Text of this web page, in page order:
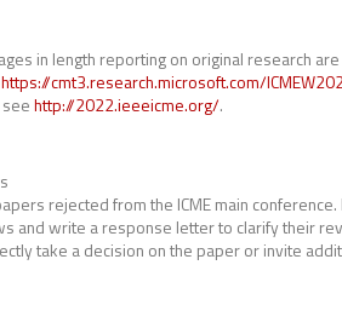
in length reporting on original research
https://cmt3.research.microsoft.com/
http://2022.ieeeicme.org/.
rejected from the ICME main
and write a response letter to clarify their
take a decision on the paper or invite